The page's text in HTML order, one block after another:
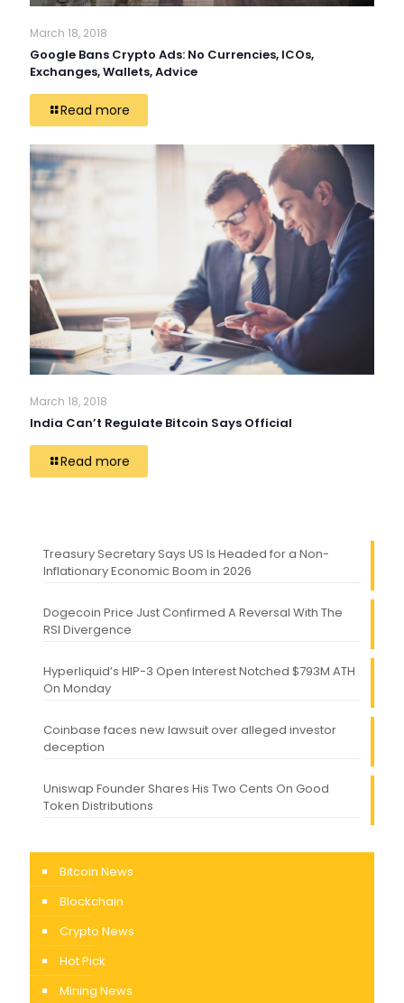
March 18, 2018
Google Bans Crypto Ads: No Currencies, ICOs,
Exchanges, Wallets, Advice
Read more
March 18, 2018
India Can’t Regulate Bitcoin Says Official
Read more
Treasury Secretary Says US Is Headed for a Non-
Inflationary Economic Boom in 2026
Dogecoin Price Just Confirmed A Reversal With The
RSI Divergence
Hyperliquid’s HIP-3 Open Interest Notched $793M ATH
On Monday
Coinbase faces new lawsuit over alleged investor
deception
Uniswap Founder Shares His Two Cents On Good
Token Distributions
Bitcoin News
Blockchain
Crypto News
Hot Pick
Mining News